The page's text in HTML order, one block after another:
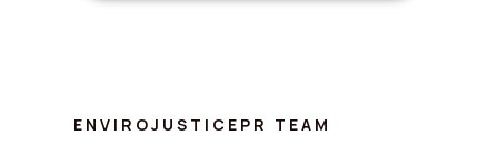
ENVIROJUSTICEPR TEAM